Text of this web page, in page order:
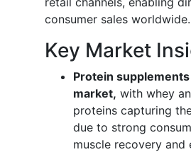
consumer sales worldwide.
Key Market
Protein
market, with whey
proteins capturing
due to strong
muscle recovery and